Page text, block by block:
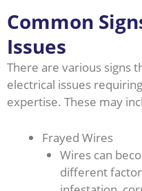
Common
Issues
There are various signs
electrical issues
expertise. These may
Frayed Wires
Wires can
different